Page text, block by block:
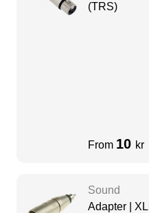
(TRS)
From 10 kr
Sound
Adapter |